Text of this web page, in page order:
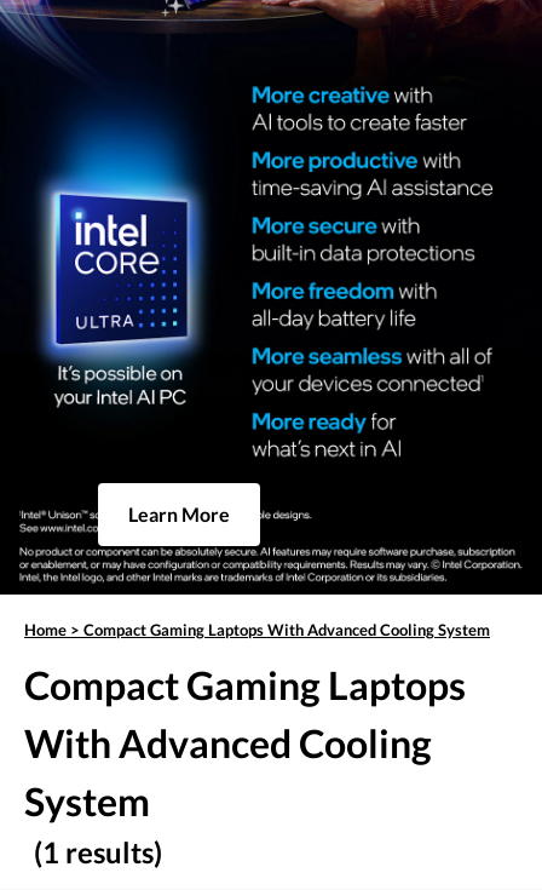
Learn More
Home > Compact Gaming Laptops With Advanced Cooling System
Compact Gaming Laptops
With Advanced Cooling
System
(1 results)